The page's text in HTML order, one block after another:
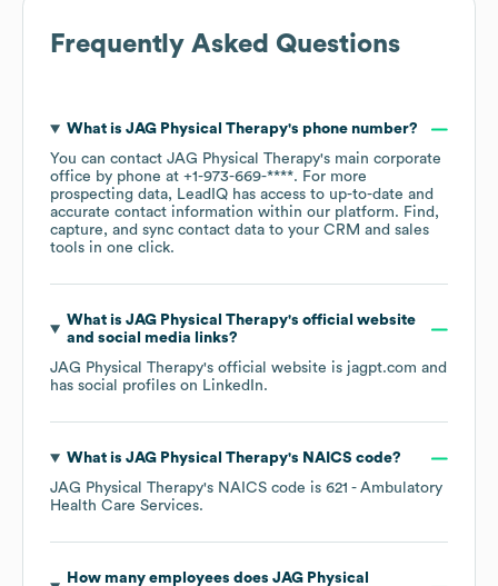
Frequently Asked Questions
What is JAG Physical Therapy's phone number?
You can contact JAG Physical Therapy's main corporate
office by phone at +1-973-669-****. For more
prospecting data, LeadIQ has access to up-to-date and
accurate contact information within our platform. Find,
capture, and sync contact data to your CRM and sales
tools in one click.
What is JAG Physical Therapy's official website
and social media links?
JAG Physical Therapy's official website is jagpt.com and
has social profiles on LinkedIn.
What is JAG Physical Therapy's NAICS code?
JAG Physical Therapy's NAICS code is 621 - Ambulatory
Health Care Services.
How many employees does JAG Physical